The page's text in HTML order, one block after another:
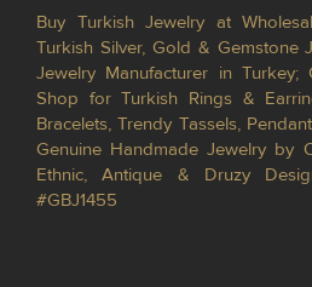
Buy Turkish Jewelry at
Turkish Silver, Gold & Gemstone
Jewelry Manufacturer in Turkey;
Shop for Turkish Rings &
Bracelets, Trendy Tassels,
Genuine Handmade Jewelry by
Ethnic, Antique & Druzy
#GBJ1455